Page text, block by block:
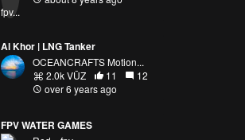
Al Khor | LNG Tanker
OCEANCRAFTS Motion...
2.0k VŪZ
11
12
over 6 years ago
FPV WATER GAMES